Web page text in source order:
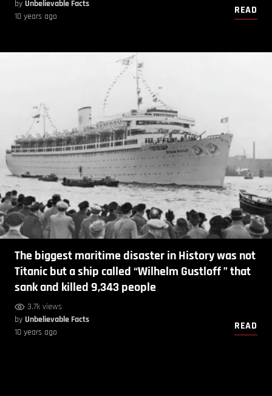
by Unbelievable Facts
10 years ago
READ
The biggest maritime disaster in History was not
Titanic but a ship called “Wilhelm Gustloff ” that
sank and killed 9,343 people
3.7k views
by Unbelievable Facts
10 years ago
READ